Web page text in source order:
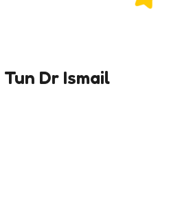
Tun Dr Ismail